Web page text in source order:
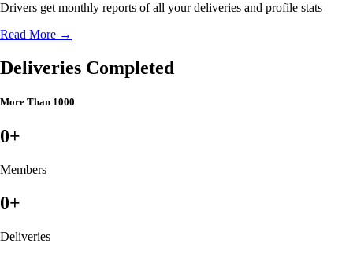
Drivers get monthly reports of all your deliveries and profile stats
Read More →
Deliveries Completed
More Than 1000
0+
Members
0+
Deliveries